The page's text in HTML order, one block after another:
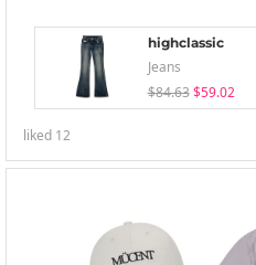
highclassic
Jeans
$84.63 $59.02
liked 12